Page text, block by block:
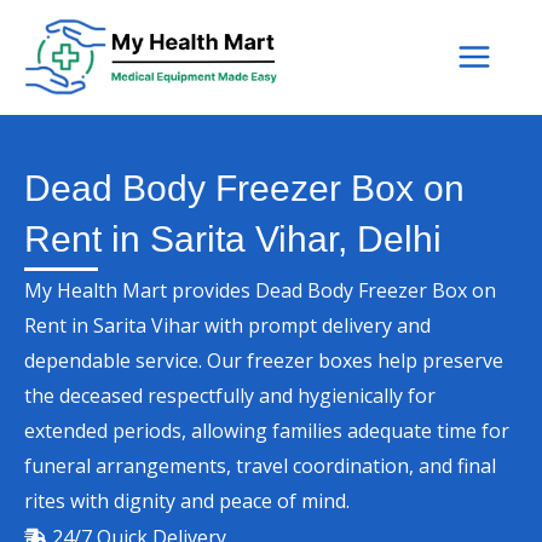
content
Dead Body Freezer Box on
Rent in Sarita Vihar, Delhi
My Health Mart provides Dead Body Freezer Box on
Rent in Sarita Vihar with prompt delivery and
dependable service. Our freezer boxes help preserve
the deceased respectfully and hygienically for
extended periods, allowing families adequate time for
funeral arrangements, travel coordination, and final
rites with dignity and peace of mind.